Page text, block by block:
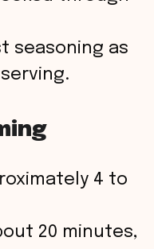
seasoning as
4 to
20 minutes,